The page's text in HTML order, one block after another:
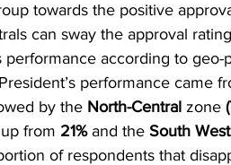
towards the positive
can sway the approval
performance according to
performance came
by the North-Central zone
from 21% and the South West
of respondents that